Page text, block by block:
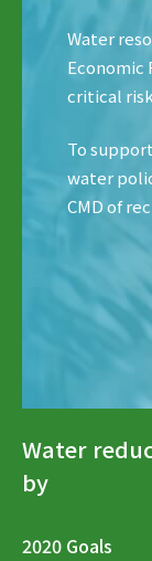
Water
Economic
critical
To
water
CMD of
Water
by
2020 Goals